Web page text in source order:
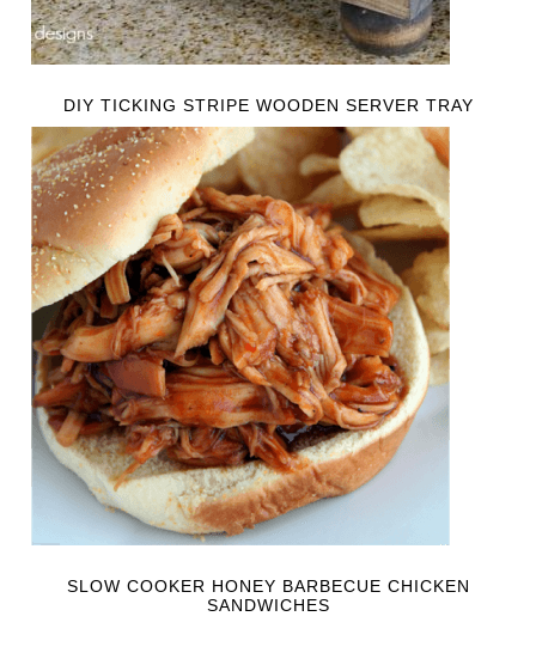
DIY TICKING STRIPE WOODEN SERVER TRAY
SLOW COOKER HONEY BARBECUE CHICKEN
SANDWICHES